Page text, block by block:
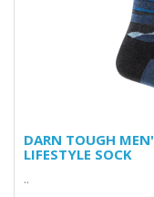
DARN TOUGH
LIFESTYLE SOCK
..